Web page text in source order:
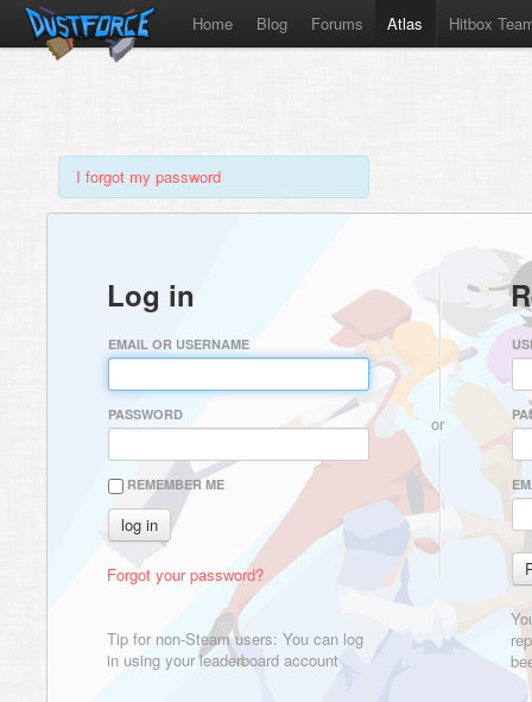
Home Blog Forums Atlas Hitbox
I forgot my password
Log in
EMAIL OR USERNAME
PASSWORD
REMEMBER ME
Forgot your password?
Tip for non-Steam users: You can log
in using your leaderboard account
or